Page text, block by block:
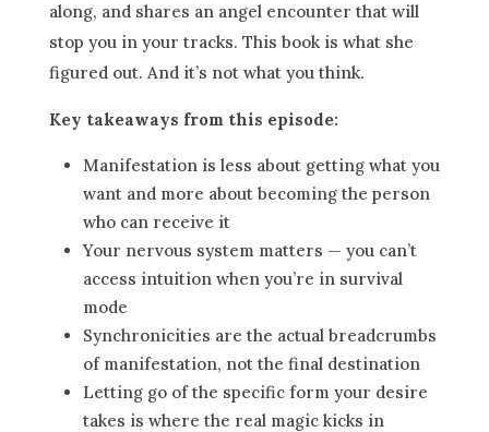
along, and shares an angel encounter that will
stop you in your tracks. This book is what she
figured out. And it’s not what you think.
Key takeaways from this episode:
Manifestation is less about getting what you
want and more about becoming the person
who can receive it
Your nervous system matters — you can’t
access intuition when you’re in survival
mode
Synchronicities are the actual breadcrumbs
of manifestation, not the final destination
Letting go of the specific form your desire
takes is where the real magic kicks in